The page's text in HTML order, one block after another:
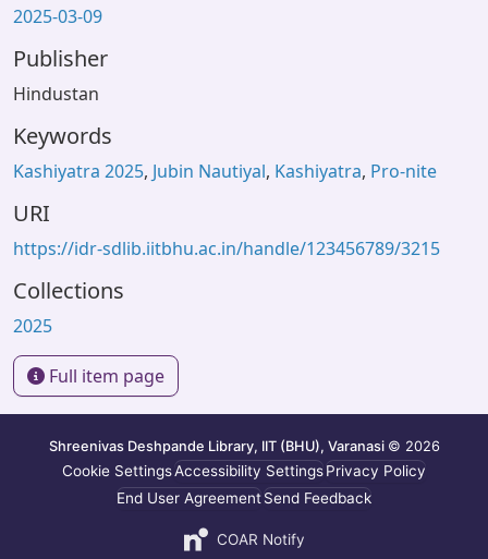
Contact Us
2025-03-09
Publisher
Hindustan
Keywords
Kashiyatra 2025, Jubin Nautiyal, Kashiyatra, Pro-nite
URI
https://idr-sdlib.iitbhu.ac.in/handle/123456789/3215
Collections
2025
Full item page
Shreenivas Deshpande Library, IIT (BHU), Varanasi © 2026
Cookie SettingsAccessibility SettingsPrivacy Policy
End User AgreementSend Feedback
COAR Notify